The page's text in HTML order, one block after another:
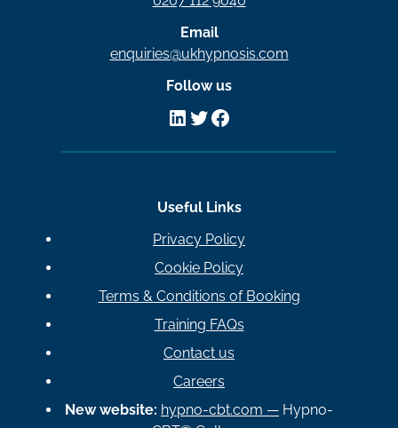
Email
enquiries@ukhypnosis.com
Follow us
LinkedIn
Twitter
Facebook
Useful Links
Privacy Policy
Cookie Policy
Terms & Conditions of Booking
Training FAQs
Contact us
Careers
New website: hypno-cbt.com — Hypno-